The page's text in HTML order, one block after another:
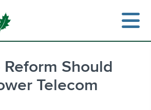
Reform Should
Telecom